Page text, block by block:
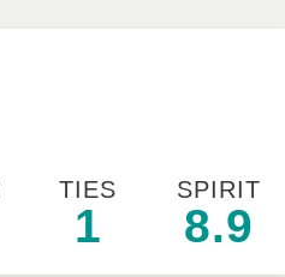
TIES
1
SPIRIT
8.9